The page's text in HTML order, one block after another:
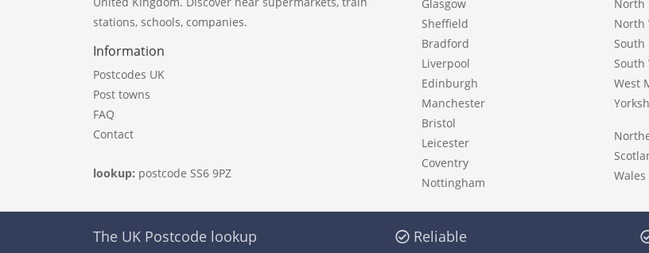
stations, schools, companies.
Information
Postcodes UK
Post towns
FAQ
Contact
lookup: postcode SS6 9PZ
Glasgow
Sheffield
Bradford
Liverpool
Edinburgh
Manchester
Bristol
Leicester
Coventry
Nottingham
North
North
South
South
West
Wales
The UK Postcode lookup Reliable